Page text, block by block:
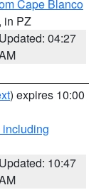
Cape Blanco
, in PZ
Updated: 04:27
) expires 10:00
Updated: 10:47